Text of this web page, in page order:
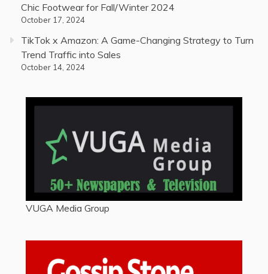
Chic Footwear for Fall/Winter 2024
October 17, 2024
TikTok x Amazon: A Game-Changing Strategy to Turn
Trend Traffic into Sales
October 14, 2024
VUGA Media Group